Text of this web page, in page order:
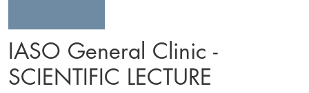
IASO General Clinic -
SCIENTIFIC LECTURE